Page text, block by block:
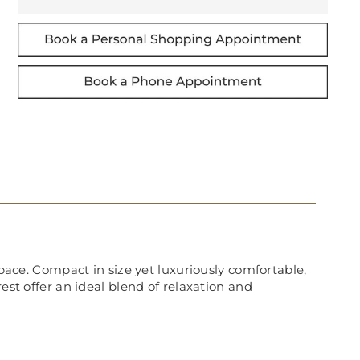
Compact in size yet luxuriously comfortable,
offer an ideal blend of relaxation and